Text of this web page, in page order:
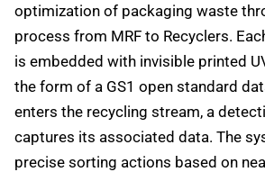
optimization of packaging waste
process from MRF to Recyclers.
is embedded with invisible printed
the form of a GS1 open standard
enters the recycling stream, a
captures its associated data. The
precise sorting actions based on